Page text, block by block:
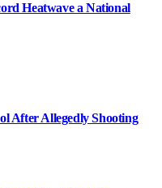
Heatwave a National
After Allegedly Shooting